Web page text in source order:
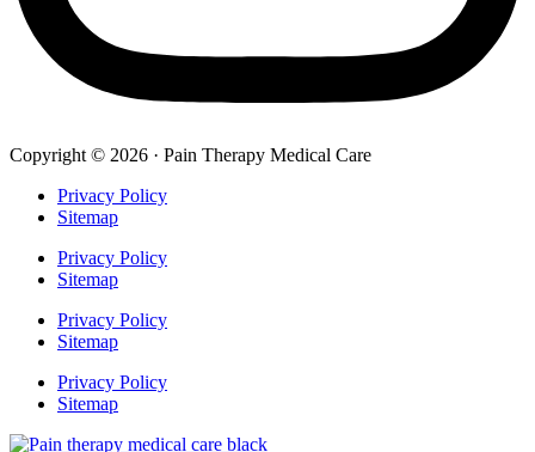
Copyright © 2026 · Pain Therapy Medical Care
Privacy Policy
Sitemap
Privacy Policy
Sitemap
Privacy Policy
Sitemap
Privacy Policy
Sitemap